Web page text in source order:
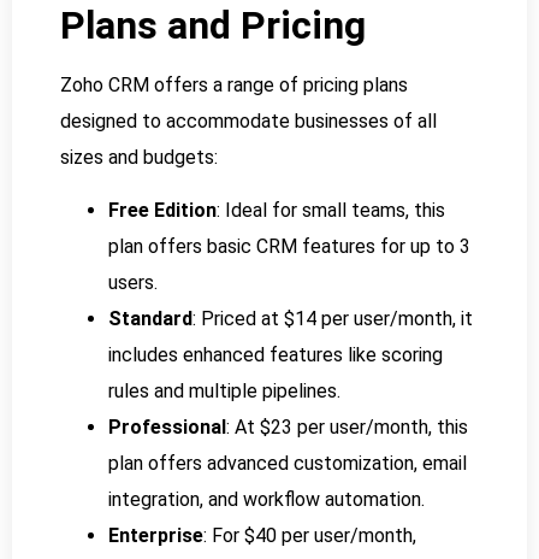
Plans and Pricing
Zoho CRM offers a range of pricing plans
designed to accommodate businesses of all
sizes and budgets:
Free Edition: Ideal for small teams, this
plan offers basic CRM features for up to 3
users.
Standard: Priced at $14 per user/month, it
includes enhanced features like scoring
rules and multiple pipelines.
Professional : At $23 per user/month, this
plan offers advanced customization, email
integration, and workflow automation.
Enterprise: For $40 per user/month,